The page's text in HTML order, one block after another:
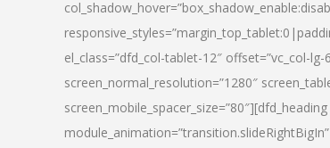
el_class=”dfd_col-tablet-12″ offset=”vc_col-
screen_normal_resolution=”1280″